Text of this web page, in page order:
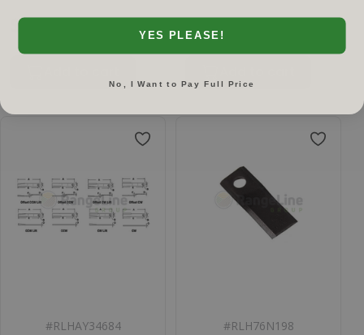
$119.51 $60.29
#RLHAY34684 #RLH76N198
YES PLEASE!
No, I Want to Pay Full Price